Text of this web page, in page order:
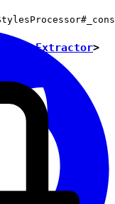
StylesExtractor>